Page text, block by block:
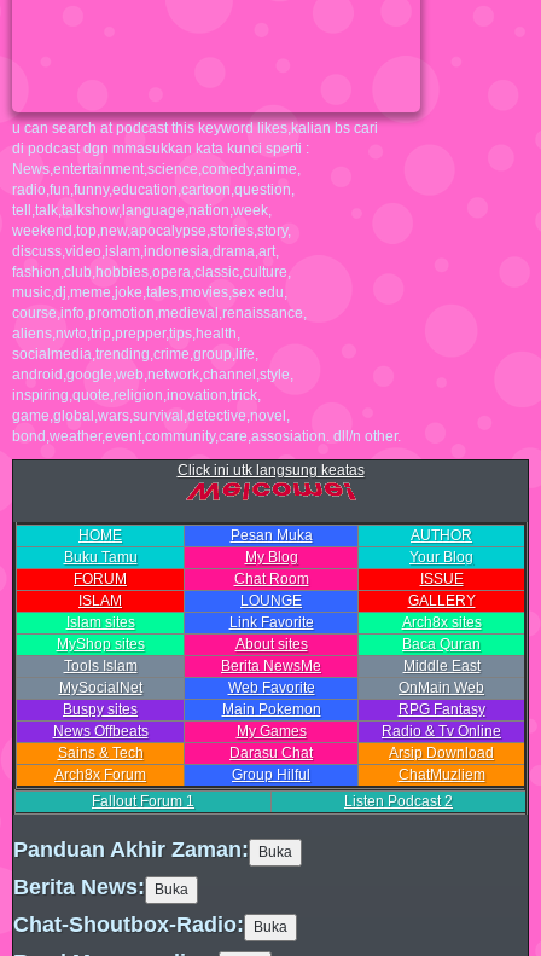
u can search at podcast this keyword likes,kalian bs cari
di podcast dgn mmasukkan kata kunci sperti :
News,entertainment,science,comedy,anime,
radio,fun,funny,education,cartoon,question,
tell,talk,talkshow,language,nation,week,
weekend,top,new,apocalypse,stories,story,
discuss,video,islam,indonesia,drama,art,
fashion,club,hobbies,opera,classic,culture,
music,dj,meme,joke,tales,movies,sex edu,
course,info,promotion,medieval,renaissance,
aliens,nwto,trip,prepper,tips,health,
socialmedia,trending,crime,group,life,
android,google,web,network,channel,style,
inspiring,quote,religion,inovation,trick,
game,global,wars,survival,detective,novel,
bond,weather,event,community,care,assosiation. dll/n other.
Click ini utk langsung keatas
HOME Pesan Muka
AUTHOR
Buku Tamu
My Blog
Your Blog
FORUM
Chat Room
ISSUE
ISLAM
LOUNGE
GALLERY
Islam sites
Link Favorite
Arch8x sites
MyShop sites
About sites
Baca Quran
Tools Islam
Berita NewsMe
Middle East
MySocialNet
Web Favorite
OnMain Web
Buspy sites
Main Pokemon
RPG Fantasy
News Offbeats
My Games
Radio & Tv Online
Sains & Tech
Darasu Chat
Arsip Download
Arch8x Forum
Group Hilful
ChatMuzliem
Fallout Forum 1 Listen Podcast2
Panduan Akhir Zaman:
Berita News:
Chat-Shoutbox-Radio: